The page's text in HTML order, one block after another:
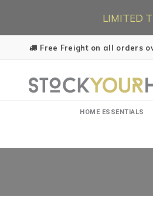
Free Freight on all orders
HOME ESSENTIALS
LIMITED